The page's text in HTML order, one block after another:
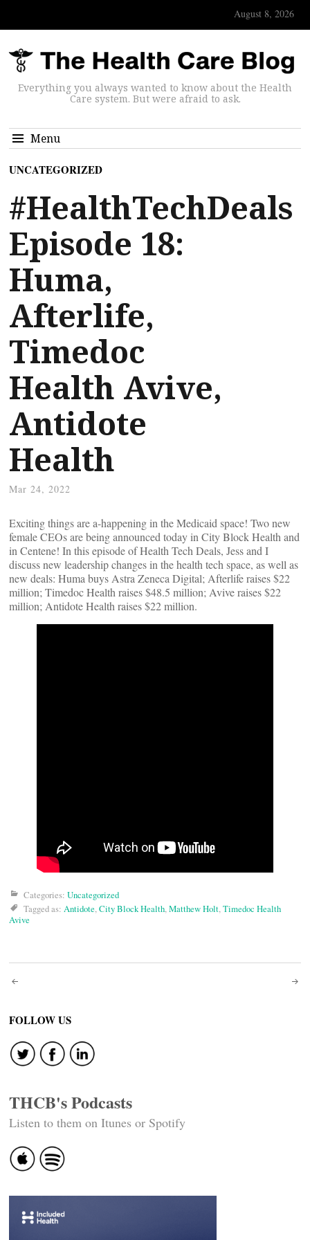
August 8, 2026
Everything you always wanted to know about the Health
Care system. But were afraid to ask.
Menu
UNCATEGORIZED
#HealthTechDeals
Episode 18:
Huma,
Afterlife,
Timedoc
Health Avive,
Antidote
Health
Mar 24, 2022
Exciting things are a-happening in the Medicaid space! Two new
female CEOs are being announced today in City Block Health and
in Centene! In this episode of Health Tech Deals, Jess and I
discuss new leadership changes in the health tech space, as well as
new deals: Huma buys Astra Zeneca Digital; Afterlife raises $22
million; Timedoc Health raises $48.5 million; Avive raises $22
million; Antidote Health raises $22 million.
Categories: Uncategorized
Tagged as: Antidote,City Block Health,Matthew Holt,Timedoc Health
Avive
Post
navigation
FOLLOW US
THCB's Podcasts
Listen to them on Itunes or Spotify